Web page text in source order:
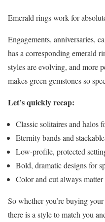
Emerald rings work for
Engagements, anniversaries,
has a corresponding emerald
styles are evolving, and more
makes green gemstones so
Let’s quickly recap:
Classic solitaires and halos
Eternity bands and
Low-profile, protected
Bold, dramatic designs for
Color and cut always matter
So whether you’re buying
there is a style to match you